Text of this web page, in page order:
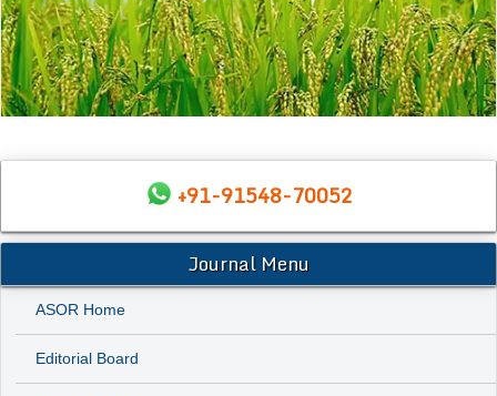
+91-91548-70052
Journal Menu
ASOR Home
Editorial Board